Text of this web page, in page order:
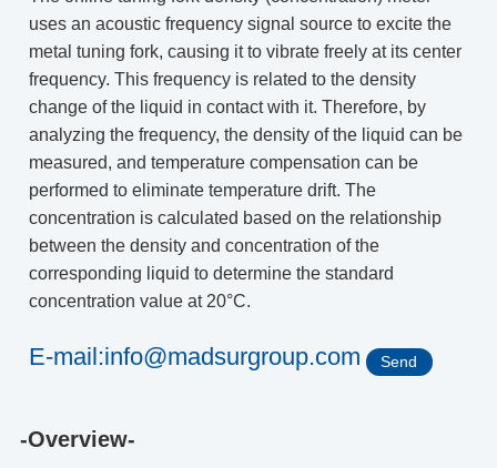
uses an acoustic frequency signal source to excite the
metal tuning fork, causing it to vibrate freely at its center
frequency. This frequency is related to the density
change of the liquid in contact with it. Therefore, by
analyzing the frequency, the density of the liquid can be
measured, and temperature compensation can be
performed to eliminate temperature drift. The
concentration is calculated based on the relationship
between the density and concentration of the
corresponding liquid to determine the standard
concentration value at 20°C.
E-mail:info@madsurgroup.com Send
-Overview-